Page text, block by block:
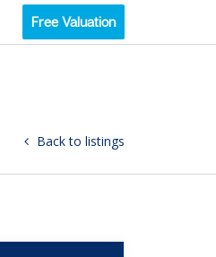
Free Valuation
Back to listings